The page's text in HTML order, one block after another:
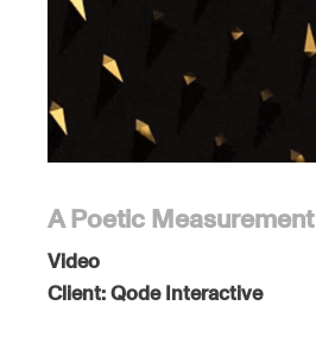
A Poetic Measurement
Video
Client:Qode Interactive